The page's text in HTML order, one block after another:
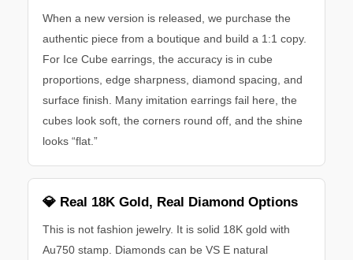
When a new version is released, we purchase the
authentic piece from a boutique and build a 1:1 copy.
For Ice Cube earrings, the accuracy is in cube
proportions, edge sharpness, diamond spacing, and
surface finish. Many imitation earrings fail here, the
cubes look soft, the corners round off, and the shine
looks “flat.”
💎 Real 18K Gold, Real Diamond Options
This is not fashion jewelry. It is solid 18K gold with
Au750 stamp. Diamonds can be VS E natural